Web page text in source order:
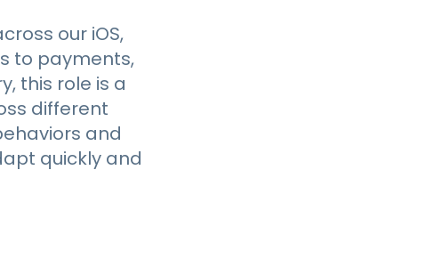
our iOS,
to payments,
this role is a
different
and
quickly and